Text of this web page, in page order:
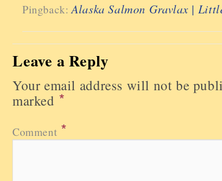
Pingback:Alaska Salmon Gravlax |
Leave a Reply
Your email address will not be
marked
Comment